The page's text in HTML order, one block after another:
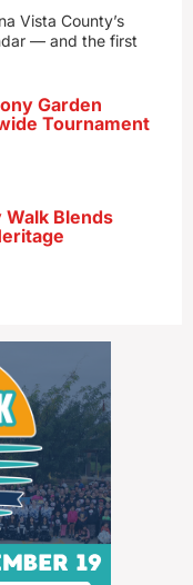
Vista County’s
— and the first
Garden
Tournament
Blends